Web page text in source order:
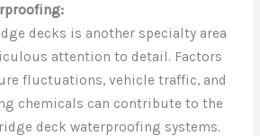
decks is another specialty area
attention to detail. Factors
fluctuations, vehicle traffic, and
chemicals can contribute to the
deck waterproofing systems.